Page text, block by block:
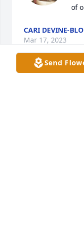
of
CARI DEVINE-
Mar 17, 2023
Send